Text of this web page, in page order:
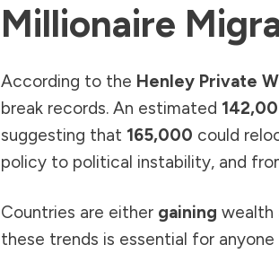
Millionaire
According to the Henley Private
break records. An estimated
suggesting that 165,000 could
policy to political instability, and
Countries are either gaining
these trends is essential for